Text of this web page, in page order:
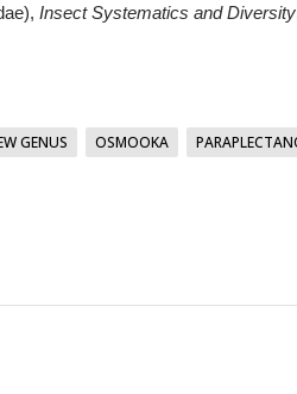
Insect Systematics and Diversity
GENUS OSMOOKA